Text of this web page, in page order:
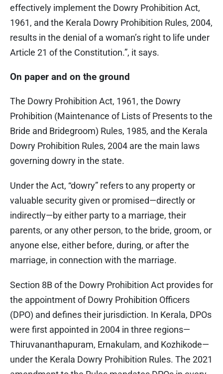
effectively implement the Dowry Prohibition Act,
1961, and the Kerala Dowry Prohibition Rules, 2004,
results in the denial of a woman’s right to life under
Article 21 of the Constitution.”, it says.
On paper and on the ground
The Dowry Prohibition Act, 1961, the Dowry
Prohibition (Maintenance of Lists of Presents to the
Bride and Bridegroom) Rules, 1985, and the Kerala
Dowry Prohibition Rules, 2004 are the main laws
governing dowry in the state.
Under the Act, “dowry” refers to any property or
valuable security given or promised—directly or
indirectly—by either party to a marriage, their
parents, or any other person, to the bride, groom, or
anyone else, either before, during, or after the
marriage, in connection with the marriage.
Section 8B of the Dowry Prohibition Act provides for
the appointment of Dowry Prohibition Officers
(DPO) and defines their jurisdiction. In Kerala, DPOs
were first appointed in 2004 in three regions—
Thiruvananthapuram, Ernakulam, and Kozhikode—
under the Kerala Dowry Prohibition Rules. The 2021